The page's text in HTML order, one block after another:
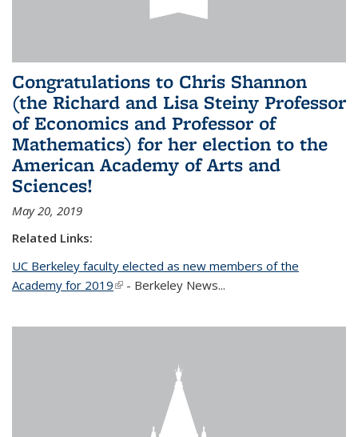
Congratulations to Chris Shannon
(the Richard and Lisa Steiny Professor
of Economics and Professor of
Mathematics) for her election to the
American Academy of Arts and
Sciences!
May 20, 2019
Related Links:
UC Berkeley faculty elected as new members of the
Academy for 2019(link is external)
- Berkeley News...